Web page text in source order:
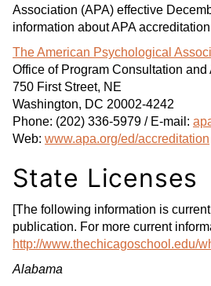
Association (APA) effective
information about APA
The American Psychological
Office of Program Consultation and
750 First Street, NE
Washington, DC 20002-4242
Phone: (202) 336-5979 / E-mail:
Web: www.apa.org/ed/accreditation
State Licenses
[The following information is
publication. For more current
http://www.thechicagoschool.edu/
Alabama